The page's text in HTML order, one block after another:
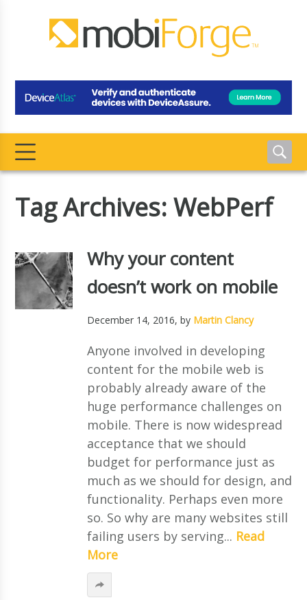
Tag Archives: WebPerf
Why your content
doesn’t work on mobile
December 14, 2016, by Martin Clancy
Anyone involved in developing
content for the mobile web is
probably already aware of the
huge performance challenges on
mobile. There is now widespread
acceptance that we should
budget for performance just as
much as we should for design, and
functionality. Perhaps even more
so. So why are many websites still
failing users by serving... Read
More